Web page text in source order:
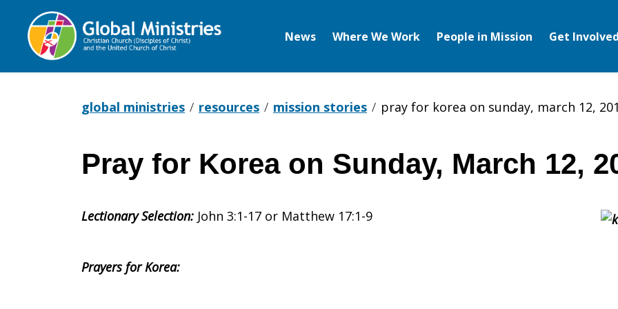
News Where We Work People in Mission Get Involved
global ministries resources mission stories pray for korea on sunday, march 12,
Pray
for
Pray for Korea on Sunday, March 12,
Lectionary Selection: John 3:1-17 or Matthew 17:1-9
Prayers for Korea: